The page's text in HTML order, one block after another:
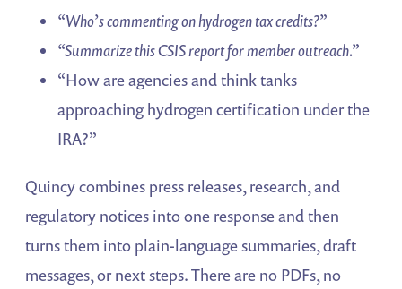
“Who’s commenting on hydrogen tax credits?”
“Summarize this CSIS report for member outreach.”
“How are agencies and think tanks
approaching hydrogen certification under the
IRA?”
Quincy combines press releases, research, and
regulatory notices into one response and then
turns them into plain-language summaries, draft
messages, or next steps. There are no PDFs, no